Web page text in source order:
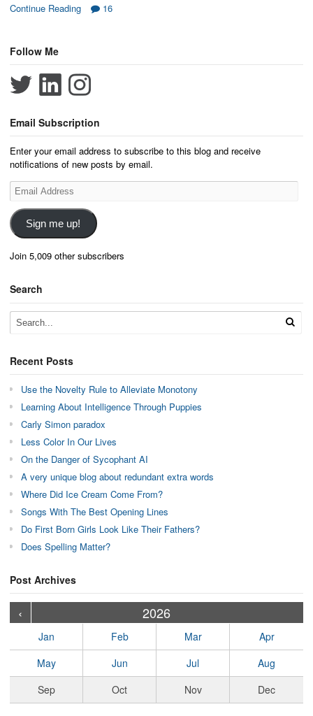
Continue Reading 16
Follow Me
Email Subscription
Enter your email address to subscribe to this blog and receive
notifications of new posts by email.
Email
Address
Sign me up!
Join 5,009 other subscribers
Search
Recent Posts
Use the Novelty Rule to Alleviate Monotony
Learning About Intelligence Through Puppies
Carly Simon paradox
Less Color In Our Lives
On the Danger of Sycophant AI
A very unique blog about redundant extra words
Where Did Ice Cream Come From?
Songs With The Best Opening Lines
Do First Born Girls Look Like Their Fathers?
Does Spelling Matter?
Post Archives
‹ 2026
Jan Feb Mar
Apr
May
Jun Jul
Aug
Sep
Oct Nov Dec